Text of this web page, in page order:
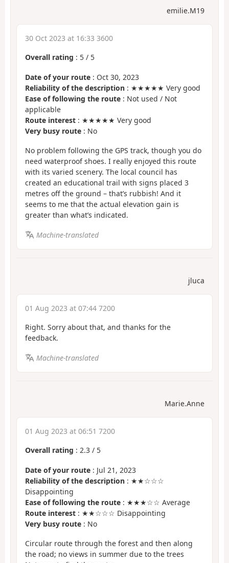
emilie.M19
30 Oct 2023 at 16:33 3600
Overall rating : 5 / 5
Date of your route : Oct 30, 2023
Reliability of the description : ★★★★★ Very good
Ease of following the route : Not used / Not
applicable
Route interest : ★★★★★ Very good
Very busy route : No
No problem following the GPS track, though you do
need waterproof shoes. I really enjoyed this route
with its varied scenery. The local council has
created an educational trail with signs placed 3
metres off the ground – that’s rubbish! And it
seems to me that the actual elevation gain is
greater than what’s indicated.
Machine-translated
jluca
01 Aug 2023 at 07:44 7200
Right. Sorry about that, and thanks for the
feedback.
Machine-translated
Marie.Anne
01 Aug 2023 at 06:51 7200
Overall rating : 2.3 / 5
Date of your route : Jul 21, 2023
Reliability of the description : ★★☆☆☆
Disappointing
Ease of following the route : ★★★☆☆ Average
Route interest : ★★☆☆☆ Disappointing
Very busy route : No
Circular route through the forest and then along
the road; no views in summer due to the trees